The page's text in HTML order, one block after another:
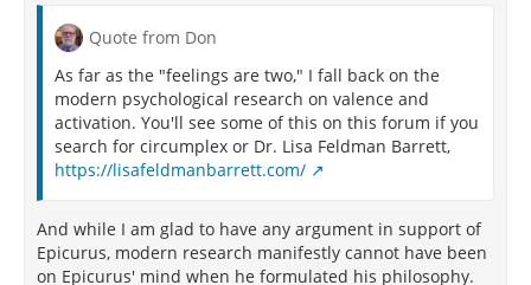
Quote from Don
As far as the "feelings are two," I fall back on the
modern psychological research on valence and
activation. You'll see some of this on this forum if you
search for circumplex or Dr. Lisa Feldman Barrett,
https://lisafeldmanbarrett.com/
And while I am glad to have any argument in support of
Epicurus, modern research manifestly cannot have been
on Epicurus' mind when he formulated his philosophy.